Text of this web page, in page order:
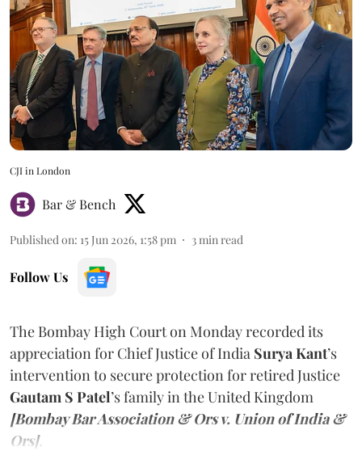
CJI in London
Bar & Bench
Published on: 15 Jun 2026, 1:58 pm 3 min read
Follow Us
The Bombay High Court on Monday recorded its
appreciation for Chief Justice of India Surya Kant’s
intervention to secure protection for retired Justice
Gautam S Patel’s family in the United Kingdom
[Bombay Bar Association & Ors v. Union of India &
Ors].